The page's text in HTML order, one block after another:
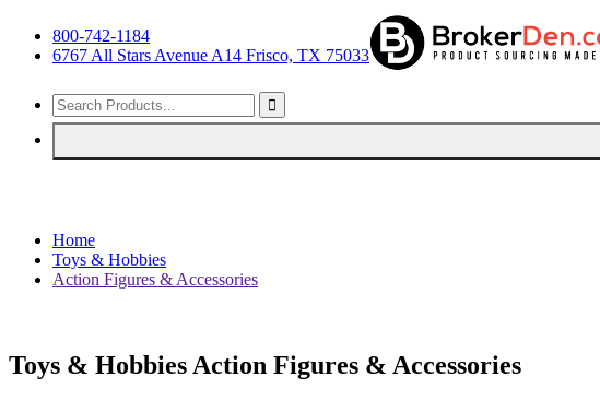
800-742-1184
6767 All Stars Avenue A14 Frisco, TX 75033
Home
Toys & Hobbies
Action Figures & Accessories
Toys & Hobbies Action Figures & Accessories